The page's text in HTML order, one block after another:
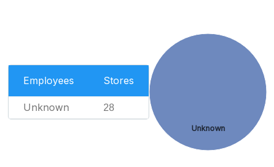
Employees Stores
Unknown 28
Unknown